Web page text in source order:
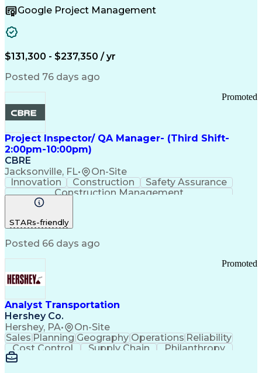
Stakeholder Management
Change Management Strategy
Federal Acquisition Regulation
Benefits Realization Management
Google Project Management
$131,300 - $237,350 / yr
Posted 76 days ago
Project Inspector/ QA Manager- (Third Shift-
2:00pm-10:00pm)
CBRE
Jacksonville, FL• On-Site
Promoted
Innovation Construction
Safety Assurance
Construction Management
STARs-friendly
Posted 66 days ago
Analyst Transportation
Hershey Co.
Hershey, PA• On-Site
Promoted
Sales Planning Geography Operations Reliability
Cost Control
Supply Chain
Philanthropy
Mental Health